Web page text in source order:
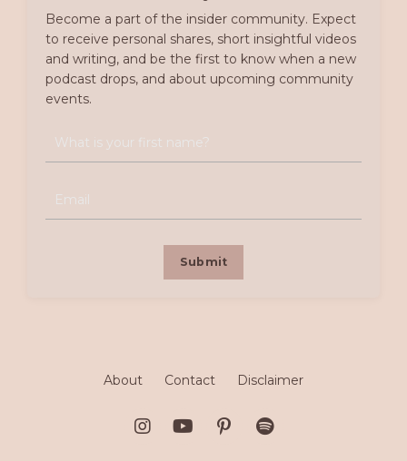
Become a part of the insider community. Expect
to receive personal shares, short insightful videos
and writing, and be the first to know when a new
podcast drops, and about upcoming community
events.
Submit
About Contact Disclaimer